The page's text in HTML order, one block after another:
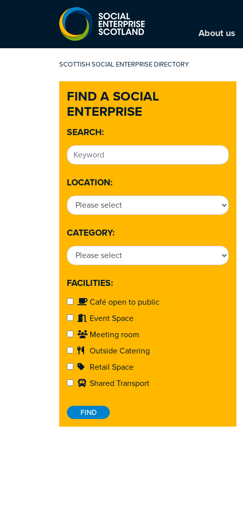
About us
SCOTTISH SOCIAL ENTERPRISE DIRECTORY
FIND A SOCIAL
ENTERPRISE
SEARCH:
LOCATION:
CATEGORY:
FACILITIES:
Café open to public
Event Space
Meeting room
Outside Catering
Retail Space
Shared Transport